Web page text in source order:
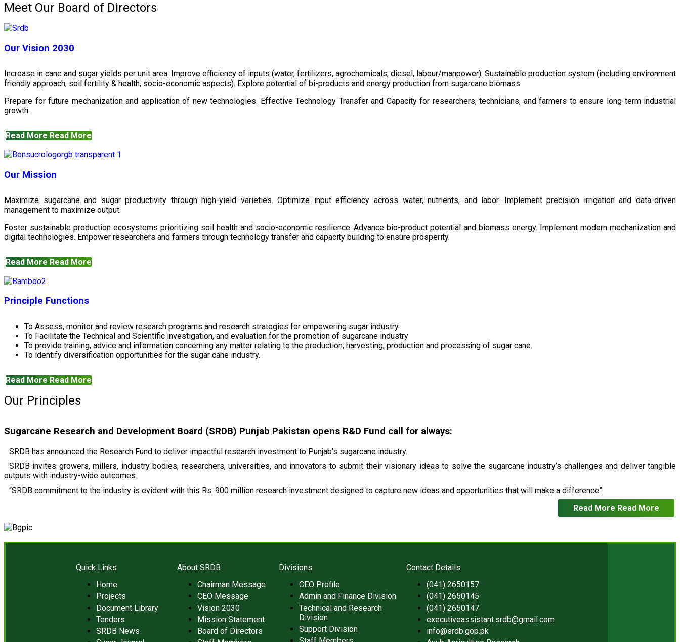
Meet Our Board of Directors
Our Vision 2030
Increase in cane and sugar yields per unit area. Improve efficiency of inputs (water, fertilizers, agrochemicals, diesel, labour/manpower). Sustainable production system (including environment
friendly approach, soil fertility & health, socio-economic aspects). Explore potential of bi-products and energy production from sugarcane biomass.
Prepare for future mechanization and application of new technologies. Effective Technology Transfer and Capacity for researchers, technicians, and farmers to ensure long-term industrial
growth.
Read More Read More
Our Mission
Maximize sugarcane and sugar productivity through high-yield varieties. Optimize input efficiency across water, nutrients, and labor. Implement precision irrigation and data-driven
management to maximize output.
Foster sustainable production ecosystems prioritizing soil health and socio-economic resilience. Advance bio-product potential and biomass energy. Implement modern mechanization and
digital technologies. Empower researchers and farmers through technology transfer and capacity building to ensure prosperity.
Read More Read More
Principle Functions
To Assess, monitor and review research programs and research strategies for empowering sugar industry.
To Facilitate the Technical and Scientific investigation, and evaluation for the promotion of sugarcane industry
To provide training, advice and information concerning any matter relating to the production, harvesting, production and processing of sugar cane.
To identify diversification opportunities for the sugar cane industry.
Read More Read More
Our Principles
Sugarcane Research and Development Board (SRDB) Punjab Pakistan opens R&D Fund call for always:
SRDB has announced the Research Fund to deliver impactful research investment to Punjab’s sugarcane industry.
SRDB invites growers, millers, industry bodies, researchers, universities, and innovators to submit their visionary ideas to solve the sugarcane industry’s challenges and deliver tangible
outputs with industry-wide outcomes.
“SRDB commitment to the industry is evident with this Rs. 900 million research investment designed to capture new ideas and opportunities that will make a difference”.
Read More Read More
Quick Links
Home
Projects
Document Library
Tenders
SRDB News
About SRDB
Chairman Message
CEO Message
Vision 2030
Mission Statement
Board of Directors
Divisions
CEO Profile
Admin and Finance Division
Technical and Research
Division
Support Division
Contact Details
(041) 2650157
(041) 2650145
(041) 2650147
executiveassistant.srdb@gmail.com
info@srdb.gop.pk